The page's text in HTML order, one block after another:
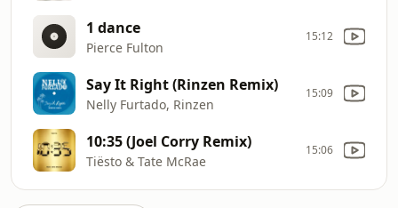
1 dance
Pierce Fulton
15:12
Say It Right (Rinzen Remix)
Nelly Furtado, Rinzen
15:09
10:35 (Joel Corry Remix)
Tiësto & Tate McRae
15:06